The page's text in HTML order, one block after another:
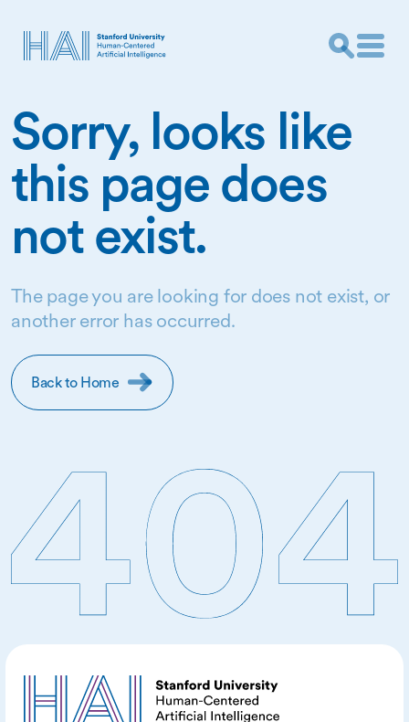
Sorry, looks like
this page does
not exist.
The page you are looking for does not exist, or
another error has occurred.
Back to Home